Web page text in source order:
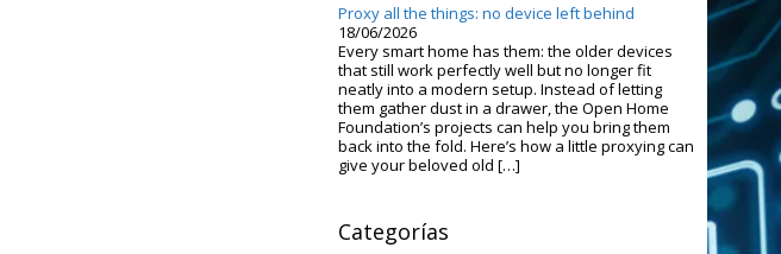
Proxy all the things: no device left behind
18/06/2026
Every smart home has them: the older devices
that still work perfectly well but no longer fit
neatly into a modern setup. Instead of letting
them gather dust in a drawer, the Open Home
Foundation’s projects can help you bring them
back into the fold. Here’s how a little proxying can
give your beloved old […]
Categorías